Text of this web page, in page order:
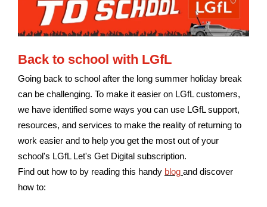
Back to school with LGfL
Going back to school after the long summer holiday break
can be challenging. To make it easier on LGfL customers,
we have identified some ways you can use LGfL support,
resources, and services to make the reality of returning to
work easier and to help you get the most out of your
school's LGfL Let's Get Digital subscription.
Find out how to by reading this handy blog and discover
how to: